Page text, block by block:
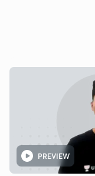
PREVIEW